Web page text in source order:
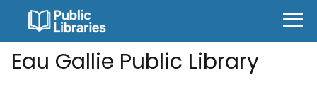
Eau Gallie Public Library